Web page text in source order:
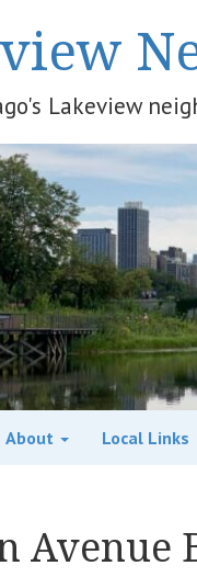
Lakeview
About Local Links
Avenue